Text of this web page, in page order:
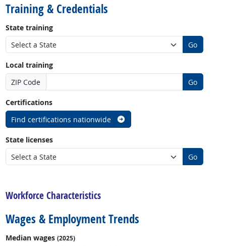
Training & Credentials
State training
Go
Local training
ZIP Code
Go
Certifications
Find certifications nationwide
State licenses
Go
Workforce Characteristics
Wages & Employment Trends
Median wages (2025)